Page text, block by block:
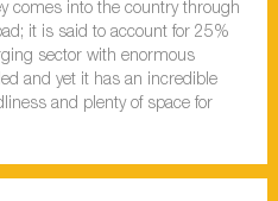
comes into the country through
it is said to account for 25%
sector with enormous
and yet it has an incredible
and plenty of space for